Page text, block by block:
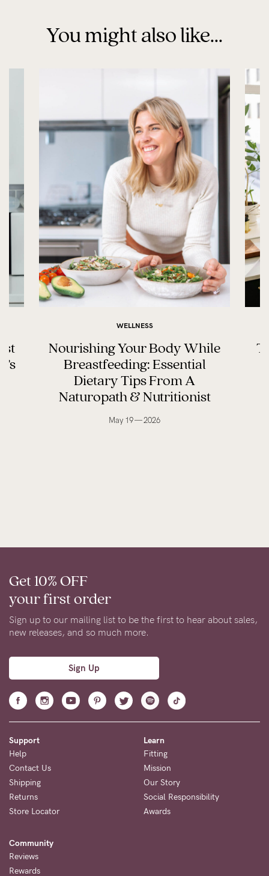
You might also like...
WELLNESS
Nourishing Your Body While
Breastfeeding: Essential
Dietary Tips From A
Naturopath & Nutritionist
May 19 — 2026
Get 10% OFF
your first order
Sign up to our mailing list to be the first to hear about sales,
new releases, and so much more.
Sign Up
Support
Help
Contact Us
Shipping
Returns
Store Locator
Learn
Fitting
Mission
Our Story
Social Responsibility
Awards
Community
Reviews
Rewards